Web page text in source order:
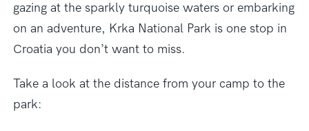
gazing at the sparkly turquoise waters or embarking
on an adventure, Krka National Park is one stop in
Croatia you don’t want to miss.
Take a look at the distance from your camp to the
park: